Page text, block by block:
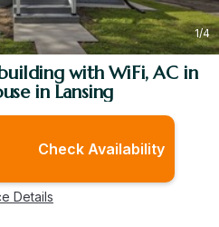
1/4
with WiFi, AC in
in Lansing
Check Availability
Details